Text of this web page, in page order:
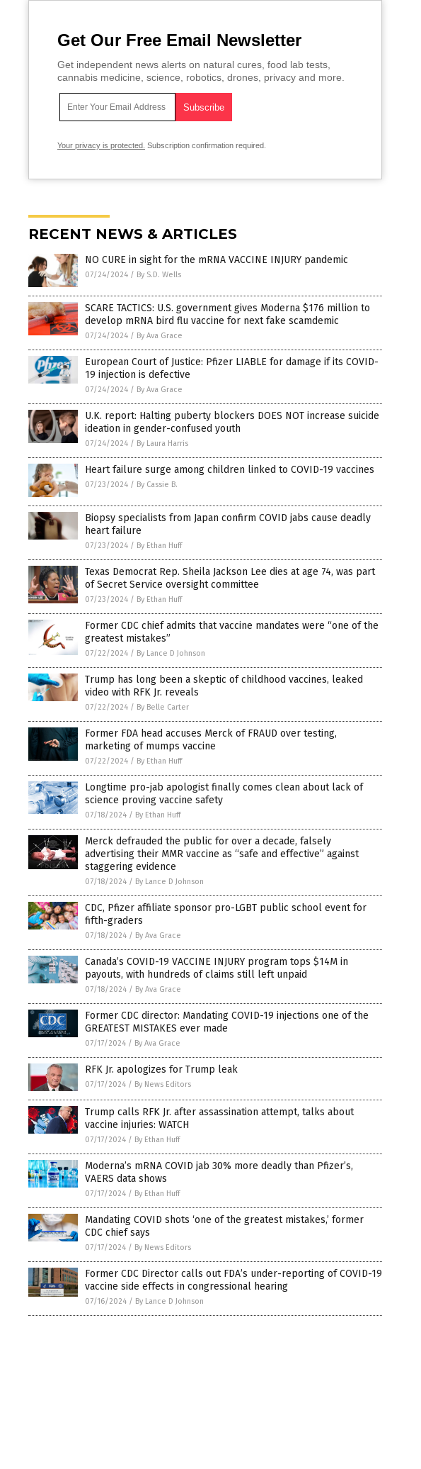
Get Our Free Email Newsletter
Get independent news alerts on natural cures, food lab tests,
cannabis medicine, science, robotics, drones, privacy and more.
Your privacy is protected. Subscription confirmation required.
RECENT NEWS & ARTICLES
NO CURE in sight for the mRNA VACCINE INJURY pandemic
07/24/2024 / By S.D. Wells
SCARE TACTICS: U.S. government gives Moderna $176 million to
develop mRNA bird flu vaccine for next fake scamdemic
07/24/2024 / By Ava Grace
European Court of Justice: Pfizer LIABLE for damage if its COVID-
19 injection is defective
07/24/2024 / By Ava Grace
U.K. report: Halting puberty blockers DOES NOT increase suicide
ideation in gender-confused youth
07/24/2024 / By Laura Harris
Heart failure surge among children linked to COVID-19 vaccines
07/23/2024 / By Cassie B.
Biopsy specialists from Japan confirm COVID jabs cause deadly
heart failure
07/23/2024 / By Ethan Huff
Texas Democrat Rep. Sheila Jackson Lee dies at age 74, was part
of Secret Service oversight committee
07/23/2024 / By Ethan Huff
Former CDC chief admits that vaccine mandates were “one of the
greatest mistakes”
07/22/2024 / By Lance D Johnson
Trump has long been a skeptic of childhood vaccines, leaked
video with RFK Jr. reveals
07/22/2024 / By Belle Carter
Former FDA head accuses Merck of FRAUD over testing,
marketing of mumps vaccine
07/22/2024 / By Ethan Huff
Longtime pro-jab apologist finally comes clean about lack of
science proving vaccine safety
07/18/2024 / By Ethan Huff
Merck defrauded the public for over a decade, falsely
advertising their MMR vaccine as “safe and effective” against
staggering evidence
07/18/2024 / By Lance D Johnson
CDC, Pfizer affiliate sponsor pro-LGBT public school event for
fifth-graders
07/18/2024 / By Ava Grace
Canada’s COVID-19 VACCINE INJURY program tops $14M in
payouts, with hundreds of claims still left unpaid
07/18/2024 / By Ava Grace
Former CDC director: Mandating COVID-19 injections one of the
GREATEST MISTAKES ever made
07/17/2024 / By Ava Grace
RFK Jr. apologizes for Trump leak
07/17/2024 / By News Editors
Trump calls RFK Jr. after assassination attempt, talks about
vaccine injuries: WATCH
07/17/2024 / By Ethan Huff
Moderna’s mRNA COVID jab 30% more deadly than Pfizer’s,
VAERS data shows
07/17/2024 / By Ethan Huff
Mandating COVID shots ‘one of the greatest mistakes,’ former
CDC chief says
07/17/2024 / By News Editors
Former CDC Director calls out FDA’s under-reporting of COVID-19
vaccine side effects in congressional hearing
07/16/2024 / By Lance D Johnson